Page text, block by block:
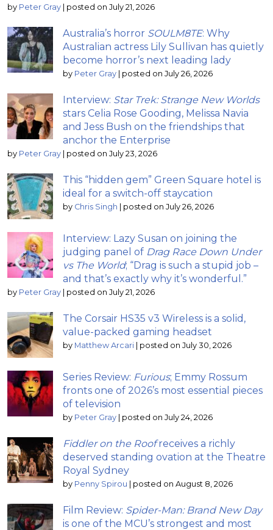
by Peter Gray | posted on July 21, 2026
Australia’s horror SOULM8TE: Why
Australian actress Lily Sullivan has quietly
become horror’s next leading lady
by Peter Gray | posted on July 26, 2026
Interview: Star Trek: Strange New Worlds
stars Celia Rose Gooding, Melissa Navia
and Jess Bush on the friendships that
anchor the Enterprise
by Peter Gray | posted on July 23, 2026
This “hidden gem” Green Square hotel is
ideal for a switch-off staycation
by Chris Singh | posted on July 26, 2026
Interview: Lazy Susan on joining the
judging panel of Drag Race Down Under
vs The World; “Drag is such a stupid job –
and that’s exactly why it’s wonderful.”
by Peter Gray | posted on July 21, 2026
The Corsair HS35 v3 Wireless is a solid,
value-packed gaming headset
by Matthew Arcari | posted on July 30, 2026
Series Review: Furious; Emmy Rossum
fronts one of 2026’s most essential pieces
of television
by Peter Gray | posted on July 24, 2026
Fiddler on the Roofreceives a richly
deserved standing ovation at the Theatre
Royal Sydney
by Penny Spirou | posted on August 8, 2026
Film Review: Spider-Man: Brand New Day
is one of the MCU’s strongest and most